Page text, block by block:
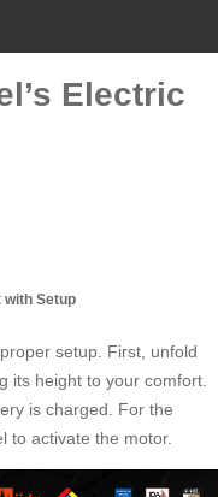
Electric
with Setup
setup. First, unfold
its height to your comfort.
is charged. For the
to activate the motor.